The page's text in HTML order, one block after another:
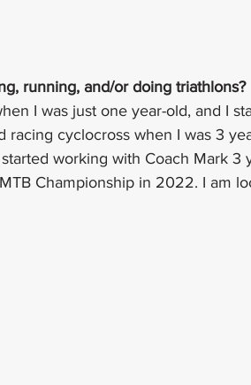
running, and/or doing triathlons?
I was just one year-old, and I
racing cyclocross when I was 3
working with Coach Mark 3
Championship in 2022. I am